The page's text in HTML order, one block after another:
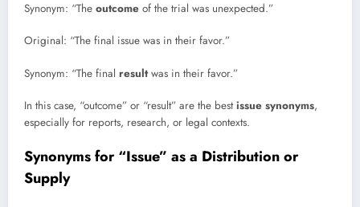
Synonym: “The outcome of the trial was unexpected.”
Original: “The final issue was in their favor.”
Synonym: “The final resultwas in their favor.”
In this case, “outcome” or “result” are the bestissue synonyms,
especially for reports, research, or legal contexts.
Synonyms for “Issue” as a Distribution or
Supply